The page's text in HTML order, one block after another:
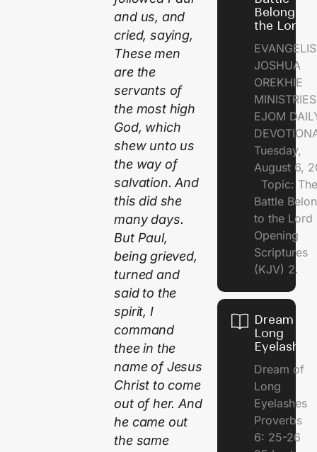
and us, and
cried, saying,
These men
are the
servants of
the most high
God, which
shew unto us
the way of
salvation. And
this did she
many days.
But Paul,
being grieved,
turned and
said to the
spirit, I
command
thee in the
name of Jesus
Christ to come
out of her. And
he came out
the same
Belongs to
the Lord
JOSHUA
OREKHIE
EJOM
Tuesday,
August 6,
Topic: The
Battle
to the
Opening
Scriptures
(KJV) 2.
Dream of
Long
Eyelashes
Dream of
Long
Eyelashes
Proverbs
6: 25-26